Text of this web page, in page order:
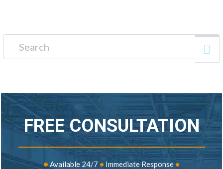
Search for:
FREE CONSULTATION
• Available 24/7 • Immediate Response •